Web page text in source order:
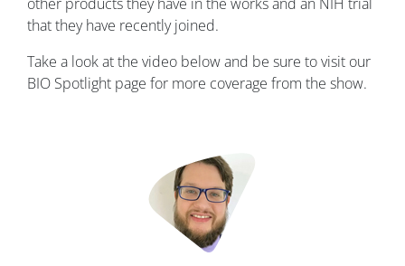
that they have recently joined.
Take a look at the video below and be sure to visit our
BIO Spotlight page for more coverage from the show.